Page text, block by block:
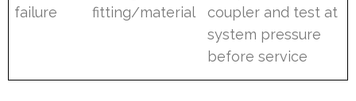
failure
fitting/material
coupler and test at
system pressure
before service